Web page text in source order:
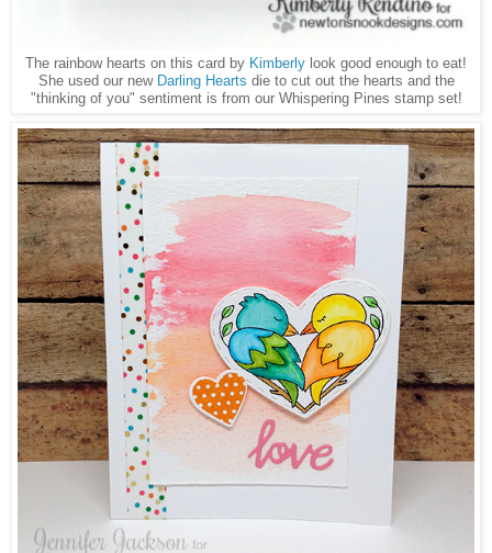
The rainbow hearts on this card by Kimberly look good enough to eat!
She used our new Darling Hearts die to cut out the hearts and the
"thinking of you" sentiment is from our Whispering Pines stamp set!